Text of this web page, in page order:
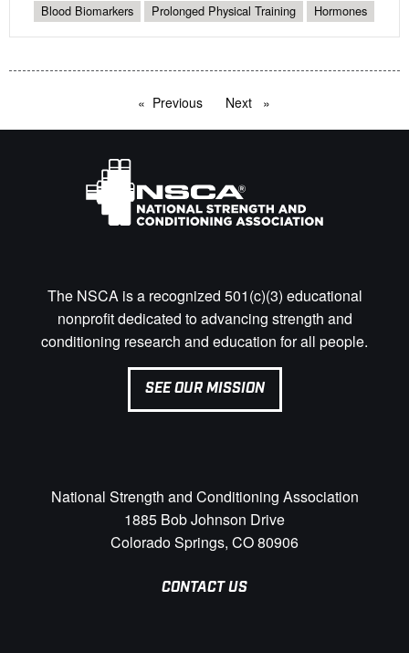
Blood Biomarkers
Prolonged Physical Training Hormones
Previous pageNext page
The NSCA is a recognized 501(c)(3) educational
nonprofit dedicated to advancing strength and
conditioning research and education for all people.
SEE OUR MISSION
National Strength and Conditioning Association
1885 Bob Johnson Drive
Colorado Springs, CO 80906
CONTACT US